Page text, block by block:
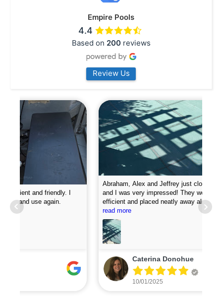
Empire Pools
4.4
Based on 200reviews
Review Us
Abraham, Alex and Jeffrey just closed my pool today
and I was very impressed! They were professional,
efficient and placed neatly away all my equipment. They
put chemicals in the pool and they attached my loop
lock perfectly. I was very impressed with how fast they
did the job. I will definitely recommend them and plan to
use for my pool opening in the spring.
Caterina Donohue